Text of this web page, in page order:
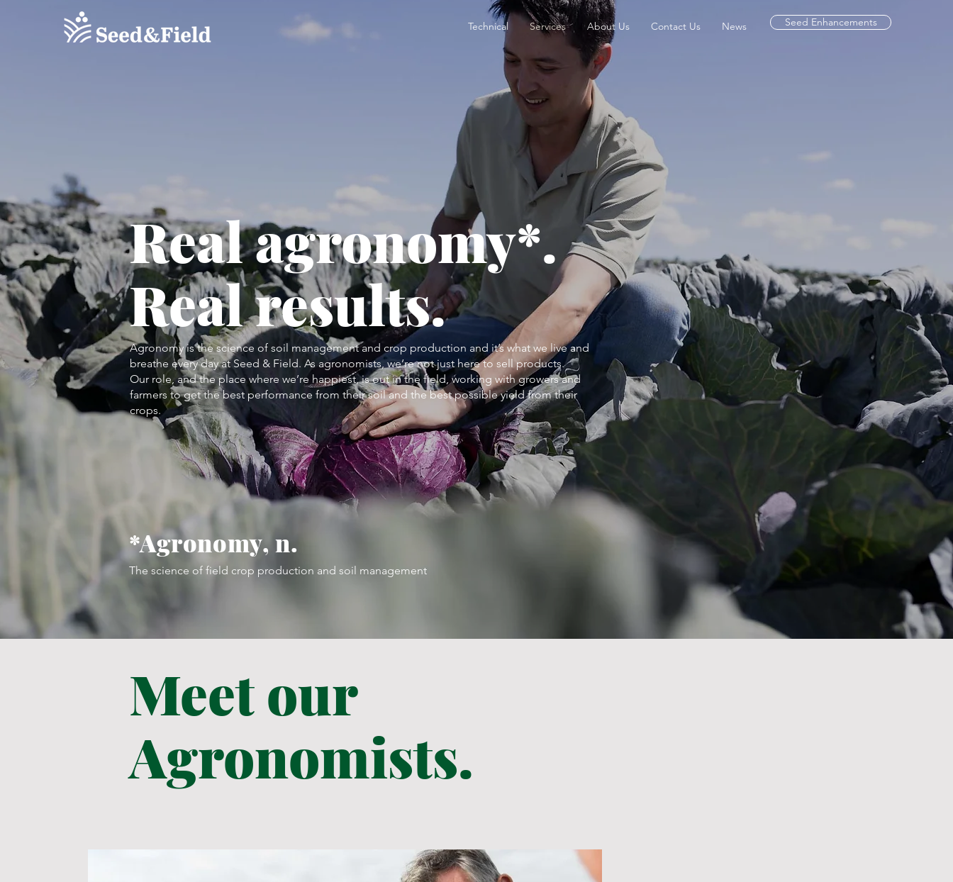
Technical Services About Us Contact Us News Seed Enhancements
Real agronomy*.
Real results.
Agronomy is the science of soil management and crop production and it’s what we live and
breathe every day at Seed & Field. As agronomists, we’re not just here to sell products.
Our role, and the place where we’re happiest, is out in the field, working with growers and
farmers to get the best performance from their soil and the best possible yield from their
crops.
*Agronomy, n.
The science of field crop production and soil management
Meet our
Agronomists.